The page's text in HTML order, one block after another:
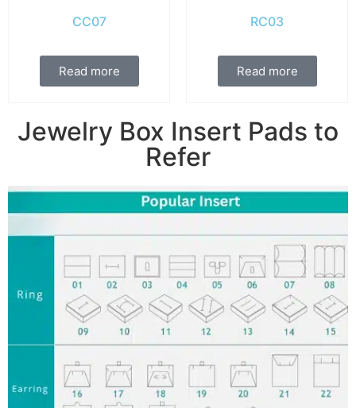
CC07
Read more
RC03
Read more
Jewelry Box Insert Pads to
Refer